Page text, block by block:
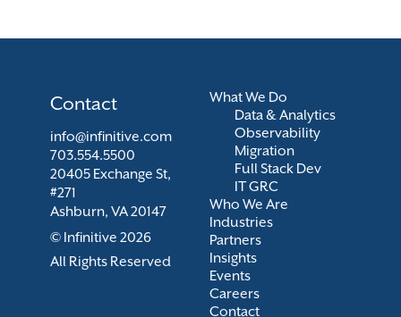
What We Do
Data & Analytics
Observability
Migration
Full Stack Dev
IT GRC
Who We Are
Industries
Partners
Insights
Events
Careers
Contact
Contact
info@infinitive.com
703.554.5500
20405 Exchange St,
#271
Ashburn, VA 20147
© Infinitive 2026
All Rights Reserved